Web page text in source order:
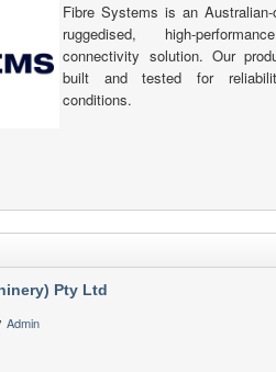
Fibre Systems is an
ruggedised, high-
connectivity solution. Our
built and tested for
conditions.
Pty Ltd
Admin